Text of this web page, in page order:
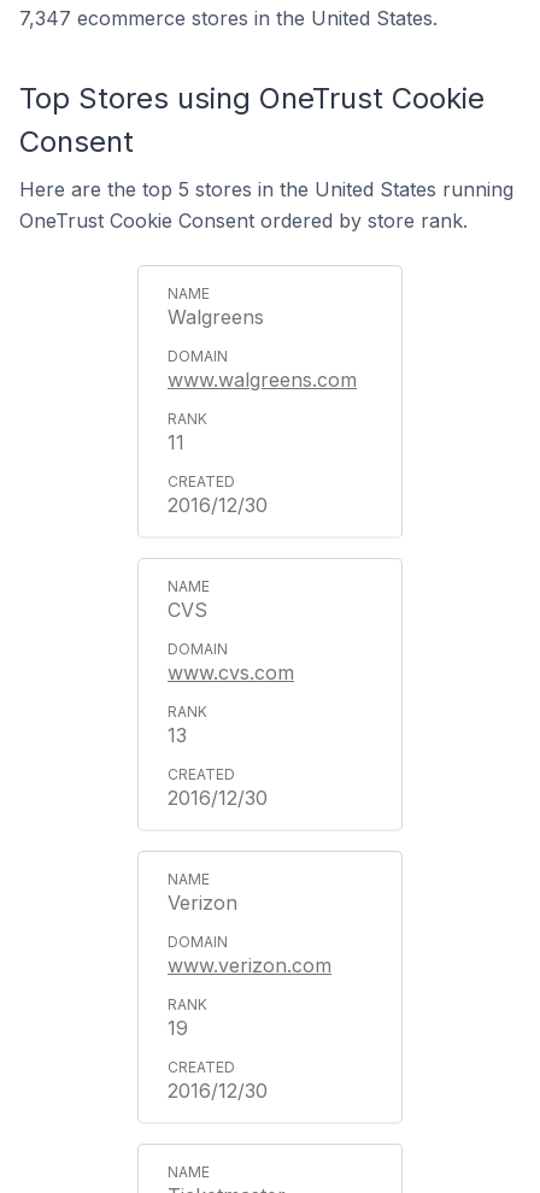
7,347 ecommerce stores in the United States.
Top Stores using OneTrust Cookie
Consent
Here are the top 5 stores in the United States running
OneTrust Cookie Consent ordered by store rank.
Walgreens
www.walgreens.com
11
2016/12/30
CVS
www.cvs.com
13
2016/12/30
Verizon
www.verizon.com
19
2016/12/30